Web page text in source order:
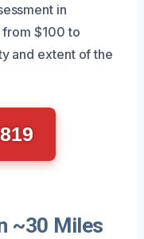
in
$100 to
and extent of the
~30 Miles